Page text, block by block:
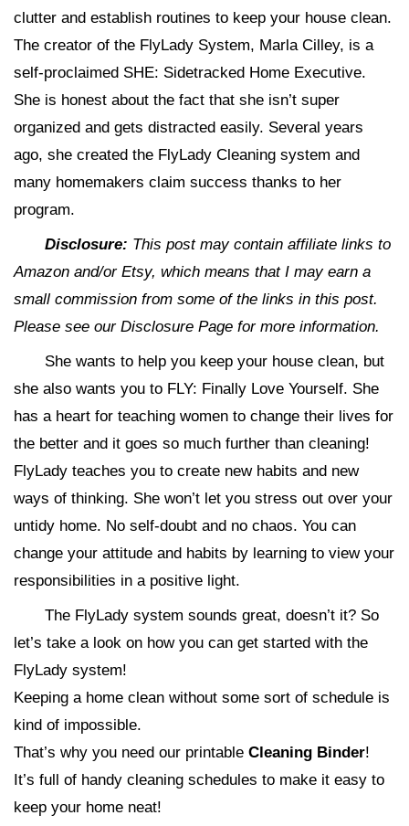
clutter and establish routines to keep your house clean.
The creator of the FlyLady System, Marla Cilley, is a
self-proclaimed SHE: Sidetracked Home Executive.
She is honest about the fact that she isn’t super
organized and gets distracted easily. Several years
ago, she created the FlyLady Cleaning system and
many homemakers claim success thanks to her
program.
Disclosure: This post may contain affiliate links to
Amazon and/or Etsy, which means that I may earn a
small commission from some of the links in this post.
Please see our Disclosure Page for more information.
She wants to help you keep your house clean, but
she also wants you to FLY: Finally Love Yourself. She
has a heart for teaching women to change their lives for
the better and it goes so much further than cleaning!
FlyLady teaches you to create new habits and new
ways of thinking. She won’t let you stress out over your
untidy home. No self-doubt and no chaos. You can
change your attitude and habits by learning to view your
responsibilities in a positive light.
The FlyLady system sounds great, doesn’t it? So
let’s take a look on how you can get started with the
FlyLady system!
Keeping a home clean without some sort of schedule is
kind of impossible.
That’s why you need our printable Cleaning Binder!
It’s full of handy cleaning schedules to make it easy to
keep your home neat!